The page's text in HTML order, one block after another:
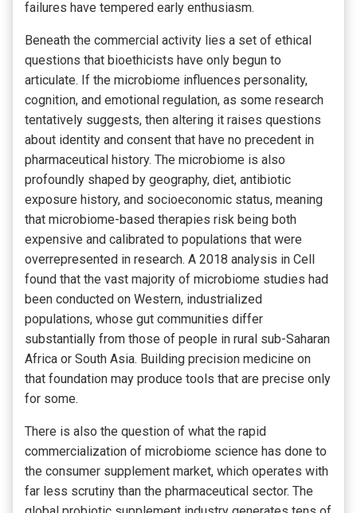
failures have tempered early enthusiasm.
Beneath the commercial activity lies a set of ethical
questions that bioethicists have only begun to
articulate. If the microbiome influences personality,
cognition, and emotional regulation, as some research
tentatively suggests, then altering it raises questions
about identity and consent that have no precedent in
pharmaceutical history. The microbiome is also
profoundly shaped by geography, diet, antibiotic
exposure history, and socioeconomic status, meaning
that microbiome-based therapies risk being both
expensive and calibrated to populations that were
overrepresented in research. A 2018 analysis in Cell
found that the vast majority of microbiome studies had
been conducted on Western, industrialized
populations, whose gut communities differ
substantially from those of people in rural sub-Saharan
Africa or South Asia. Building precision medicine on
that foundation may produce tools that are precise only
for some.
There is also the question of what the rapid
commercialization of microbiome science has done to
the consumer supplement market, which operates with
far less scrutiny than the pharmaceutical sector. The